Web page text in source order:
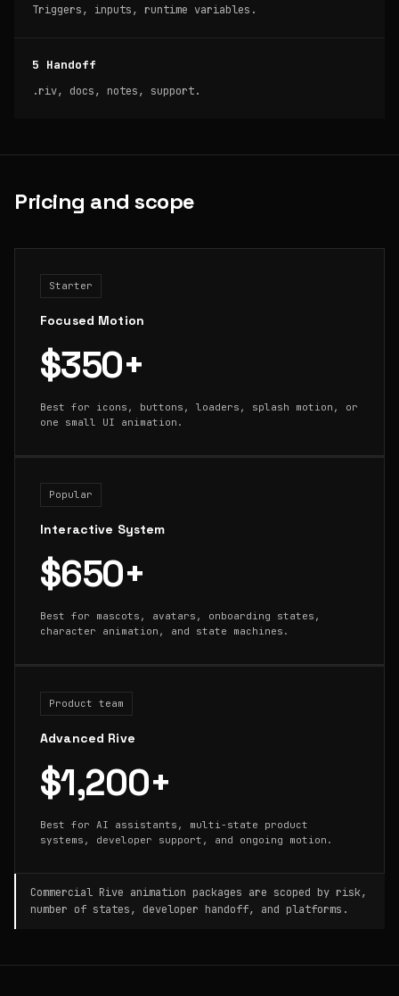
Triggers, inputs, runtime variables.
5 Handoff
.riv, docs, notes, support.
Pricing and scope
Starter
Focused Motion
$350+
Best for icons, buttons, loaders, splash motion, or
one small UI animation.
Popular
Interactive System
$650+
Best for mascots, avatars, onboarding states,
character animation, and state machines.
Product team
Advanced Rive
$1,200+
Best for AI assistants, multi-state product
systems, developer support, and ongoing motion.
Commercial Rive animation packages are scoped by risk,
number of states, developer handoff, and platforms.